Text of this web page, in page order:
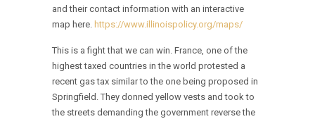
and their contact information with an interactive
map here. https://www.illinoispolicy.org/maps/
This is a fight that we can win. France, one of the
highest taxed countries in the world protested a
recent gas tax similar to the one being proposed in
Springfield. They donned yellow vests and took to
the streets demanding the government reverse the